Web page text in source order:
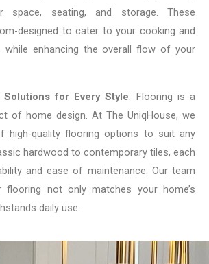
space, seating, and storage. These
designed to cater to your cooking and
while enhancing the overall flow of your
for Every Style: Flooring is a
of home design. At The UniqHouse, we
high-quality flooring options to suit any
hardwood to contemporary tiles, each
and ease of maintenance. Our team
flooring not only matches your home’s
daily use.